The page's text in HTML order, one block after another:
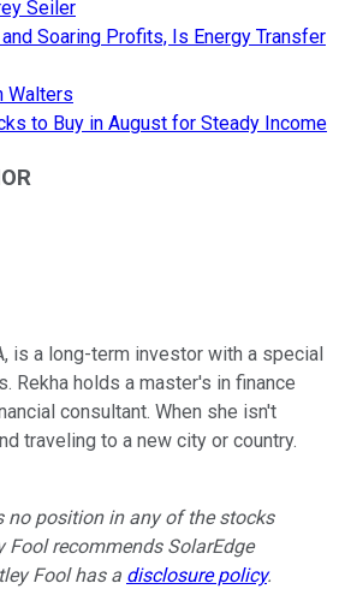
Seiler
Soaring Profits, Is Energy Transfer
Walters
to Buy in August for Steady Income
is a long-term investor with a special
Rekha holds a master's in finance
consultant. When she isn't
traveling to a new city or country.
no position in any of the stocks
Fool recommends SolarEdge
Fool has a disclosure policy.